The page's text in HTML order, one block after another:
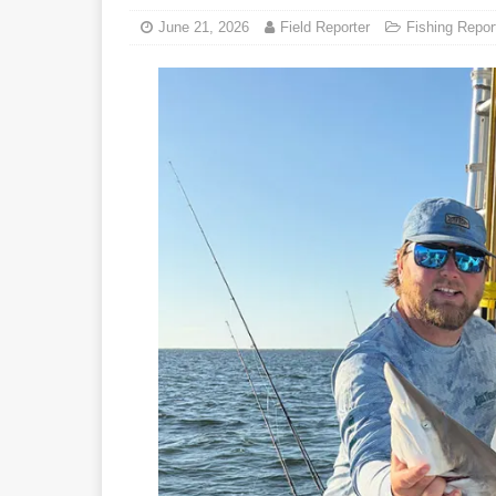
June 21, 2026 Field Reporter Fishing